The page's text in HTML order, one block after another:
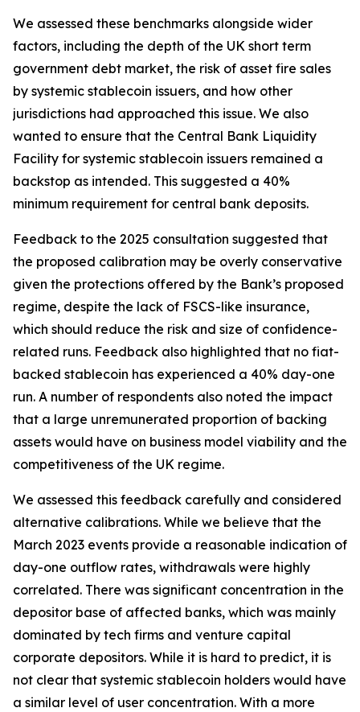
We assessed these benchmarks alongside wider
factors, including the depth of the UK short term
government debt market, the risk of asset fire sales
by systemic stablecoin issuers, and how other
jurisdictions had approached this issue. We also
wanted to ensure that the Central Bank Liquidity
Facility for systemic stablecoin issuers remained a
backstop as intended. This suggested a 40%
minimum requirement for central bank deposits.
Feedback to the 2025 consultation suggested that
the proposed calibration may be overly conservative
given the protections offered by the Bank’s proposed
regime, despite the lack of FSCS-like insurance,
which should reduce the risk and size of confidence-
related runs. Feedback also highlighted that no fiat-
backed stablecoin has experienced a 40% day-one
run. A number of respondents also noted the impact
that a large unremunerated proportion of backing
assets would have on business model viability and the
competitiveness of the UK regime.
We assessed this feedback carefully and considered
alternative calibrations. While we believe that the
March 2023 events provide a reasonable indication of
day-one outflow rates, withdrawals were highly
correlated. There was significant concentration in the
depositor base of affected banks, which was mainly
dominated by tech firms and venture capital
corporate depositors. While it is hard to predict, it is
not clear that systemic stablecoin holders would have
a similar level of user concentration. With a more